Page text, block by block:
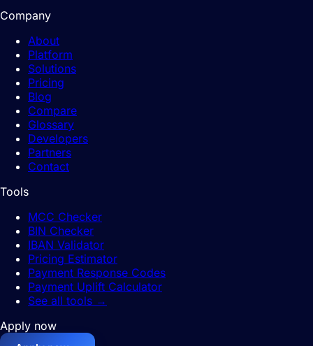
Company
About
Platform
Solutions
Pricing
Blog
Compare
Glossary
Developers
Partners
Contact
Tools
MCC Checker
BIN Checker
IBAN Validator
Pricing Estimator
Payment Response Codes
Payment Uplift Calculator
See all tools →
Apply now